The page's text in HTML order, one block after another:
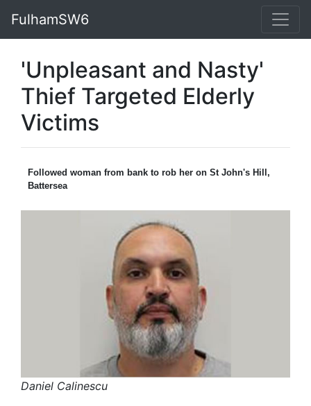
FulhamSW6
'Unpleasant and Nasty'
Thief Targeted Elderly
Victims
Followed woman from bank to rob her on St John's Hill,
Battersea
Daniel Calinescu